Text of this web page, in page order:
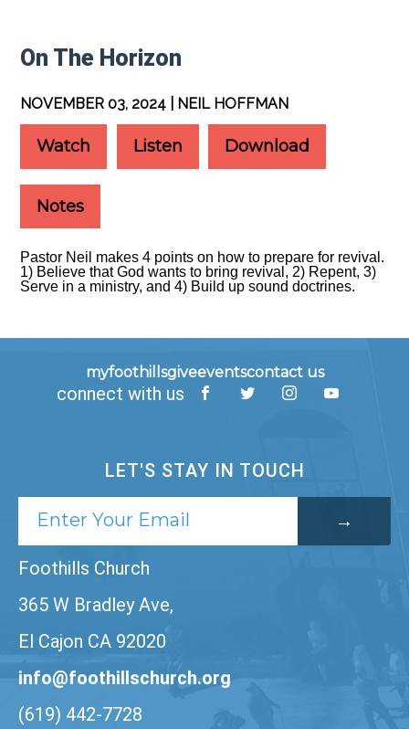
On The Horizon
NOVEMBER 03, 2024 | NEIL HOFFMAN
Watch Listen Download
Notes
Pastor Neil makes 4 points on how to prepare for revival.
1) Believe that God wants to bring revival, 2) Repent, 3)
Serve in a ministry, and 4) Build up sound doctrines.
myfoothillsgiveeventscontact us
connect with us
LET'S STAY IN TOUCH
Foothills Church
365 W Bradley Ave,
El Cajon CA 92020
info@foothillschurch.org
(619) 442-7728